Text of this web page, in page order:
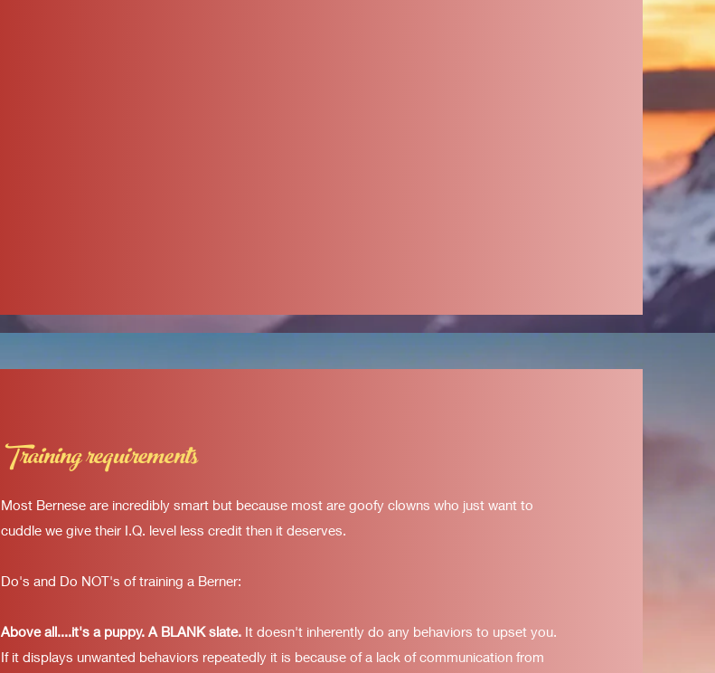
Training requirements
Most Bernese are incredibly smart but because most are goofy clowns who just want to
cuddle we give their I.Q. level less credit then it deserves.
Do's and Do NOT's of training a Berner:
Above all....it's a puppy. A BLANK slate.It doesn't inherently do any behaviors to upset you.
If it displays unwanted behaviors repeatedly it is because of a lack of communication from